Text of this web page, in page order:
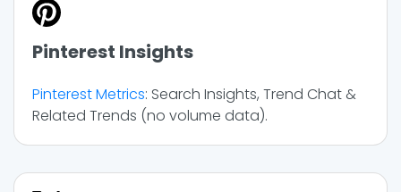
Pinterest Insights
Pinterest Metrics: Search Insights, Trend Chat &
Related Trends (no volume data).